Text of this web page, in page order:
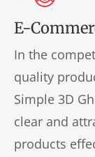
E-
In the
quality
Simple 3D
clear and
products